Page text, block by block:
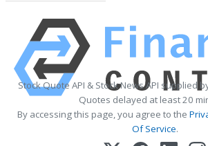
Stock Quote API & Stock News API supplied
Quotes delayed at least 20
By accessing this page, you agree to the
Of Service.